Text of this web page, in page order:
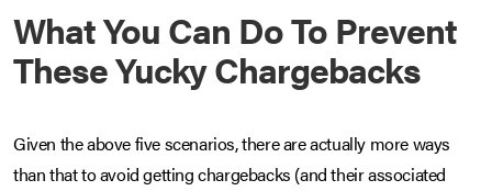
What You Can Do To Prevent
These Yucky Chargebacks
Given the above five scenarios, there are actually more ways
than that to avoid getting chargebacks (and their associated